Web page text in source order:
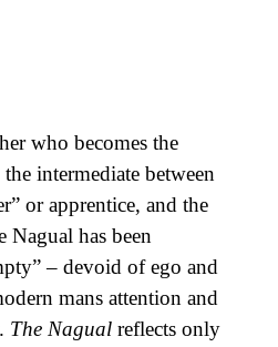
who becomes the
intermediate between
or apprentice, and the
Nagual has been
– devoid of ego and
mans attention and
The Nagual reflects only